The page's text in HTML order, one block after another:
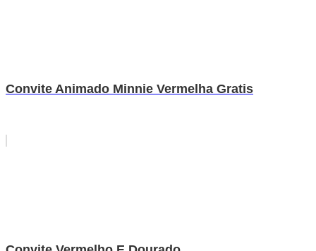
Convite Animado Minnie Vermelha Gratis